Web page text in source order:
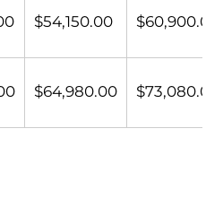
$54,150.00 $60,900.00
$64,980.00 $73,080.00